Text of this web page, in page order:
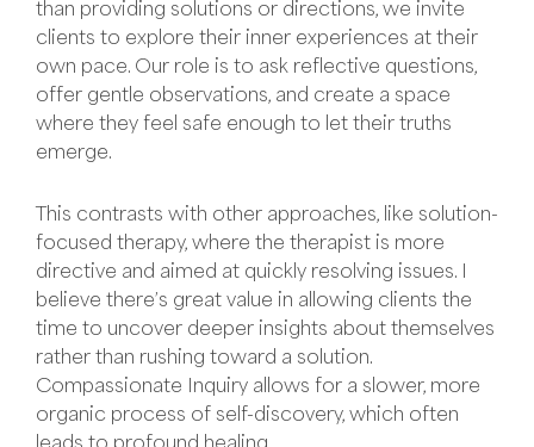
than providing solutions or directions, we invite
clients to explore their inner experiences at their
own pace. Our role is to ask reflective questions,
offer gentle observations, and create a space
where they feel safe enough to let their truths
emerge.
This contrasts with other approaches, like solution-
focused therapy, where the therapist is more
directive and aimed at quickly resolving issues. I
believe there’s great value in allowing clients the
time to uncover deeper insights about themselves
rather than rushing toward a solution.
Compassionate Inquiry allows for a slower, more
organic process of self-discovery, which often
leads to profound healing.